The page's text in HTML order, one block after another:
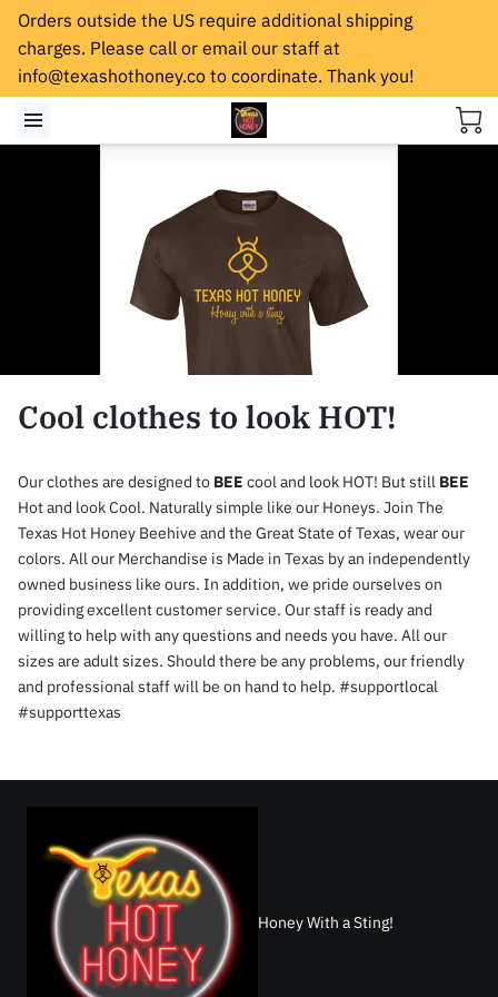
Orders outside the US require additional shipping
charges. Please call or email our staff at
info@texashothoney.coto coordinate. Thank you!
Cool clothes to look HOT!
Our clothes are designed to BEE cool and look HOT! But still BEE
Hot and look Cool. Naturally simple like our Honeys. Join The
Texas Hot Honey Beehive and the Great State of Texas, wear our
colors. All our Merchandise is Made in Texas by an independently
owned business like ours. In addition, we pride ourselves on
providing excellent customer service. Our staff is ready and
willing to help with any questions and needs you have. All our
sizes are adult sizes. Should there be any problems, our friendly
and professional staff will be on hand to help. #supportlocal
#supporttexas
Honey With a Sting!